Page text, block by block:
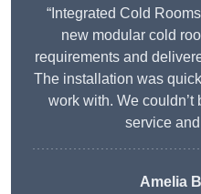
“Integrated Cold
new modular cold
requirements and
The installation was
work with. We
service
Amelia